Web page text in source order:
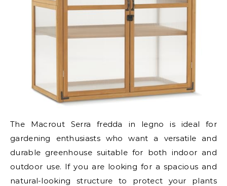
The Macrout Serra fredda in legno is ideal for
gardening enthusiasts who want a versatile and
durable greenhouse suitable for both indoor and
outdoor use. If you are looking for a spacious and
natural-looking structure to protect your plants